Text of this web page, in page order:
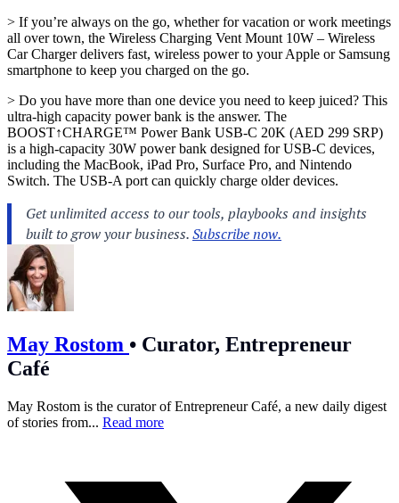
> If you’re always on the go, whether for vacation or work meetings
all over town, the Wireless Charging Vent Mount 10W – Wireless
Car Charger delivers fast, wireless power to your Apple or Samsung
smartphone to keep you charged on the go.
> Do you have more than one device you need to keep juiced? This
ultra-high capacity power bank is the answer. The
BOOST↑CHARGE™ Power Bank USB-C 20K (AED 299 SRP)
is a high-capacity 30W power bank designed for USB-C devices,
including the MacBook, iPad Pro, Surface Pro, and Nintendo
Switch. The USB-A port can quickly charge older devices.
May Rostom • Curator, Entrepreneur
Café
May Rostom is the curator of Entrepreneur Café, a new daily digest
of stories from... Read more